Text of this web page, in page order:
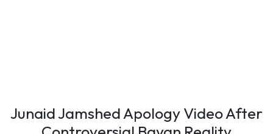
Junaid Jamshed Apology Video After